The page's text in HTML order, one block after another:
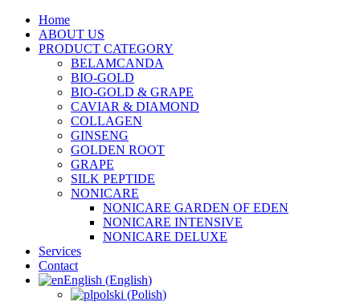
Home
ABOUT US
PRODUCT CATEGORY
BELAMCANDA
BIO-GOLD
BIO-GOLD & GRAPE
CAVIAR & DIAMOND
COLLAGEN
GINSENG
GOLDEN ROOT
GRAPE
SILK PEPTIDE
NONICARE
NONICARE GARDEN OF EDEN
NONICARE INTENSIVE
NONICARE DELUXE
Services
Contact
English (English)
polski (Polish)